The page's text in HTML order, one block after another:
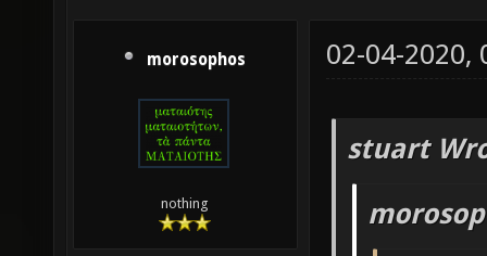
morosophos
nothing
02-04-2020,
stuart